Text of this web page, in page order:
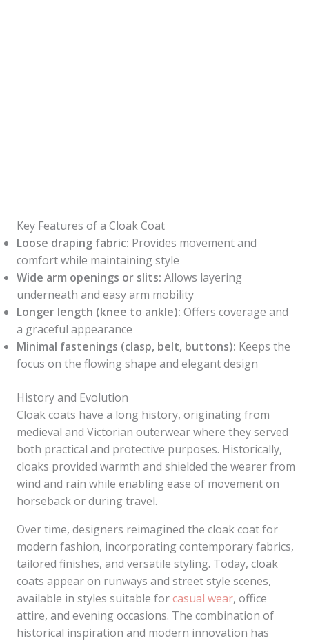
Key Features of a Cloak Coat
Loose draping fabric: Provides movement and
comfort while maintaining style
Wide arm openings or slits: Allows layering
underneath and easy arm mobility
Longer length (knee to ankle): Offers coverage and
a graceful appearance
Minimal fastenings (clasp, belt, buttons): Keeps the
focus on the flowing shape and elegant design
History and Evolution
Cloak coats have a long history, originating from
medieval and Victorian outerwear where they served
both practical and protective purposes. Historically,
cloaks provided warmth and shielded the wearer from
wind and rain while enabling ease of movement on
horseback or during travel.
Over time, designers reimagined the cloak coat for
modern fashion, incorporating contemporary fabrics,
tailored finishes, and versatile styling. Today, cloak
coats appear on runways and street style scenes,
available in styles suitable forcasual wear, office
attire, and evening occasions. The combination of
historical inspiration and modern innovation has